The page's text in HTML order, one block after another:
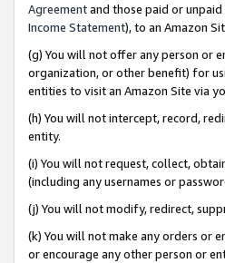
Agreementand those paid or
Income Statement), to an Amazon
(g) You will not offer any person or
organization, or other benefit) for
entities to visit an Amazon Site via
(h) You will not intercept, record,
entity.
(i) You will not request, collect,
(including any usernames or
(j) You will not modify, redirect,
(k) You will not make any orders or
or encourage any other person or